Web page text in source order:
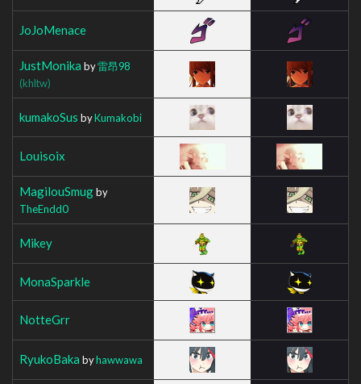
JoJoMenace
JustMonika by雷昂98
(khltw)
kumakoSus byKumakobi
Louisoix
MagilouSmugby
TheEndd0
Mikey
MonaSparkle
NotteGrr
RyukoBaka byhawwawa